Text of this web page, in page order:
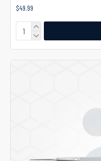
$49.99